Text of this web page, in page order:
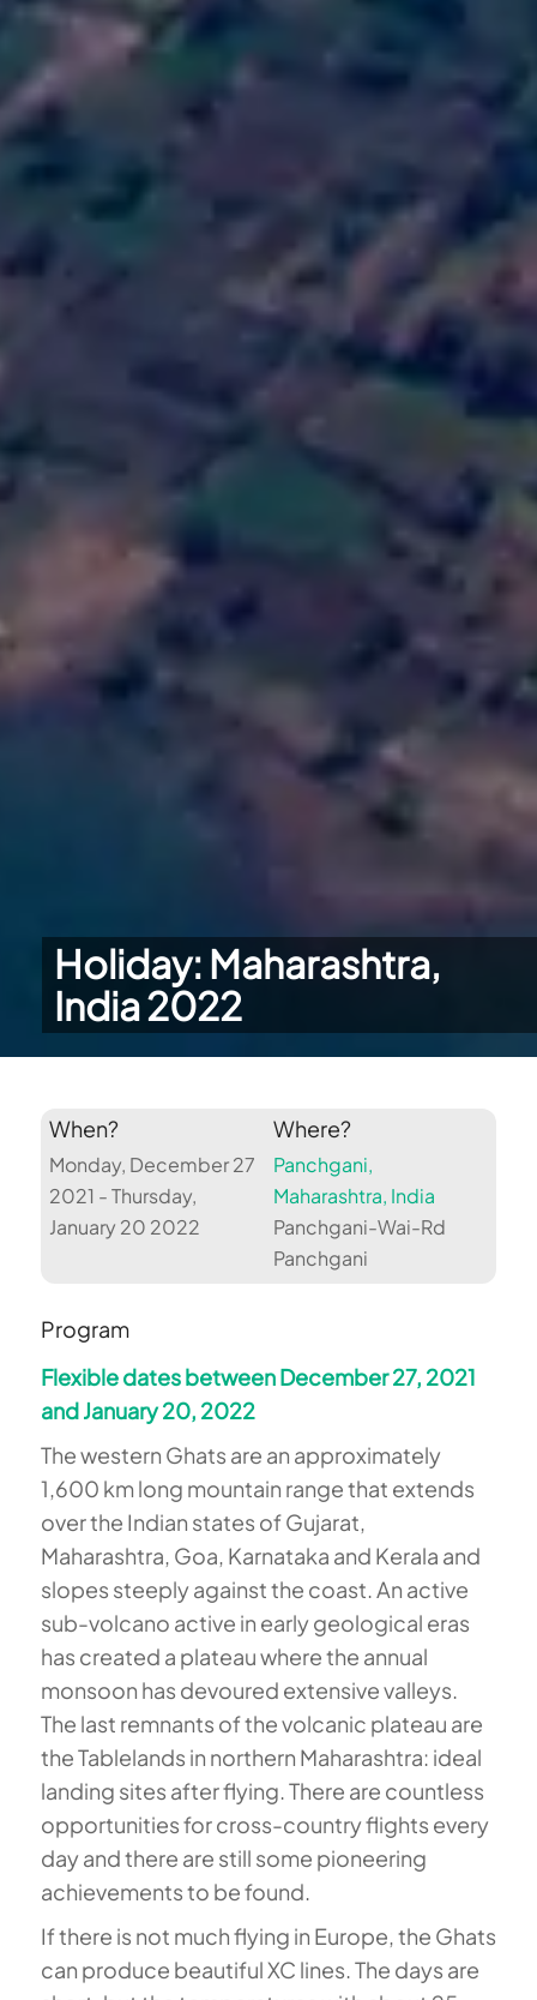
Holiday: Maharashtra,
India 2022
When?
Monday, December 27
2021 - Thursday,
January 20 2022
Where?
Panchgani,
Maharashtra, India
Panchgani-Wai-Rd
Panchgani
Program
Flexible dates between December 27, 2021
and January 20, 2022
The western Ghats are an approximately
1,600 km long mountain range that extends
over the Indian states of Gujarat,
Maharashtra, Goa, Karnataka and Kerala and
slopes steeply against the coast. An active
sub-volcano active in early geological eras
has created a plateau where the annual
monsoon has devoured extensive valleys.
The last remnants of the volcanic plateau are
the Tablelands in northern Maharashtra: ideal
landing sites after flying. There are countless
opportunities for cross-country flights every
day and there are still some pioneering
achievements to be found.
If there is not much flying in Europe, the Ghats
can produce beautiful XC lines. The days are